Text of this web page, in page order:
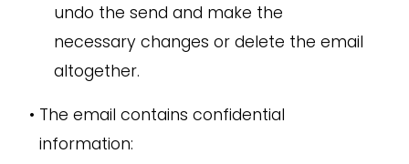
undo the send and make the
necessary changes or delete the email
altogether.
• The email contains confidential
information: